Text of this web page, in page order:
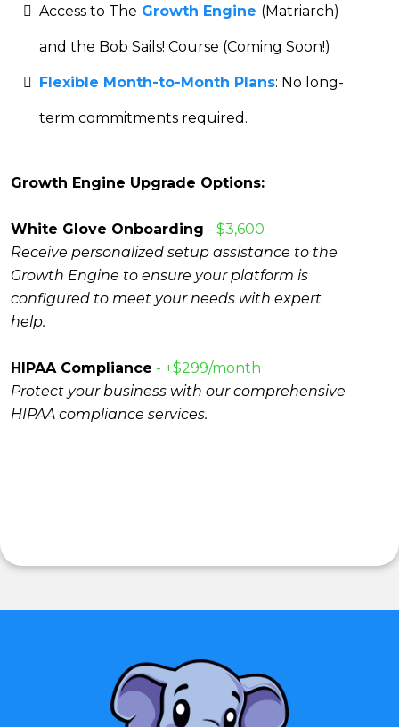
Access to The Growth Engine (Matriarch)
and the Bob Sails! Course (Coming Soon!)
Flexible Month-to-Month Plans: No long-
term commitments required.
Growth Engine Upgrade Options:
White Glove Onboarding - $3,600
Receive personalized setup assistance to the
Growth Engine to ensure your platform is
configured to meet your needs with expert
help.
HIPAA Compliance - +$299/month
Protect your business with our comprehensive
HIPAA compliance services.